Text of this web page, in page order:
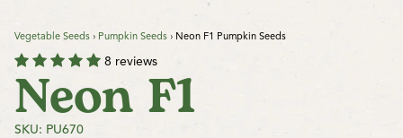
Vegetable Seeds › Pumpkin Seeds › Neon F1 Pumpkin Seeds
8 reviews
Neon F1
SKU: PU670